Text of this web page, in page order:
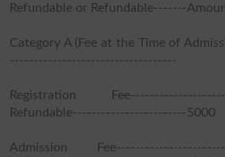
Refundable or Refundable-------
Category A (Fee at the Time of
-----------------------------------
Registration
Refundable------------------------5000
Admission